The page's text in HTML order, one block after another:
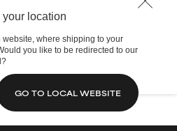
location
where shipping to your
you like to be redirected to our
GO TO LOCAL WEBSITE